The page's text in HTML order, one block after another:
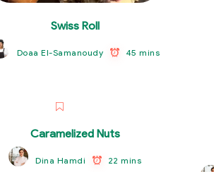
Swiss Roll
Doaa El-Samanoudy 45 mins
Caramelized Nuts
Dina Hamdi 22 mins